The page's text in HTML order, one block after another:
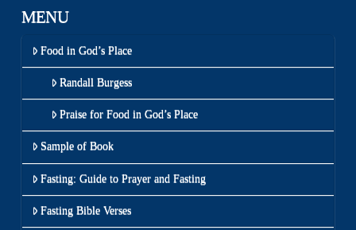
MENU
Food in God’s Place
Randall Burgess
Praise for Food in God’s Place
Sample of Book
Fasting: Guide to Prayer and Fasting
Fasting Bible Verses